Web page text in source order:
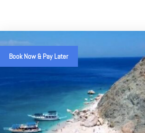
Book Now & Pay Later